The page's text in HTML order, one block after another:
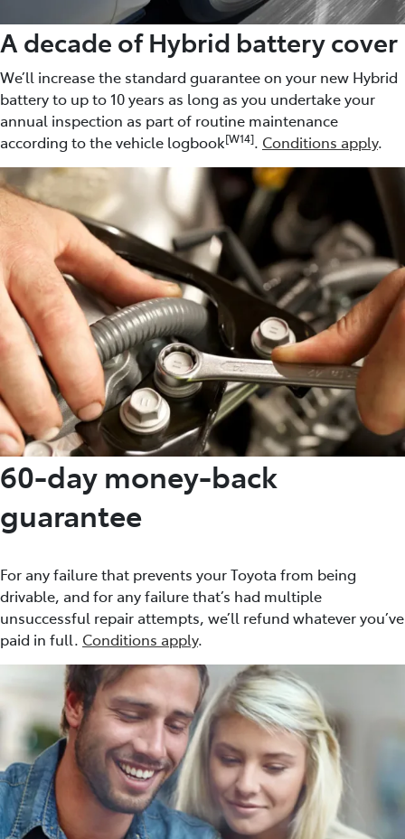
A decade of Hybrid battery cover
We’ll increase the standard guarantee on your new Hybrid
battery to up to 10 years as long as you undertake your
annual inspection as part of routine maintenance
according to the vehicle logbook[W14]. Conditions apply.
60-day money-back
guarantee
For any failure that prevents your Toyota from being
drivable, and for any failure that’s had multiple
unsuccessful repair attempts, we’ll refund whatever you’ve
paid in full. Conditions apply.